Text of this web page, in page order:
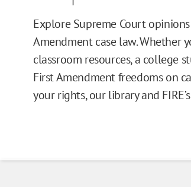
Issue Pages
Databases
Campus Guides
Explore Supreme Court
Amendment case law. Whether
classroom resources, a college
First Amendment freedoms on
your rights, our library and